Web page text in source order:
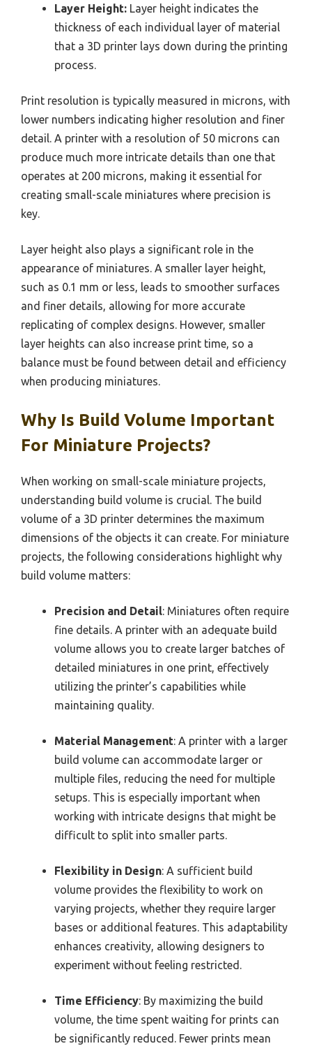
Layer Height: Layer height indicates the
thickness of each individual layer of material
that a 3D printer lays down during the printing
process.
Print resolution is typically measured in microns, with
lower numbers indicating higher resolution and finer
detail. A printer with a resolution of 50 microns can
produce much more intricate details than one that
operates at 200 microns, making it essential for
creating small-scale miniatures where precision is
key.
Layer height also plays a significant role in the
appearance of miniatures. A smaller layer height,
such as 0.1 mm or less, leads to smoother surfaces
and finer details, allowing for more accurate
replicating of complex designs. However, smaller
layer heights can also increase print time, so a
balance must be found between detail and efficiency
when producing miniatures.
Why Is Build Volume Important
For Miniature Projects?
When working on small-scale miniature projects,
understanding build volume is crucial. The build
volume of a 3D printer determines the maximum
dimensions of the objects it can create. For miniature
projects, the following considerations highlight why
build volume matters:
Precision and Detail: Miniatures often require
fine details. A printer with an adequate build
volume allows you to create larger batches of
detailed miniatures in one print, effectively
utilizing the printer’s capabilities while
maintaining quality.
Material Management: A printer with a larger
build volume can accommodate larger or
multiple files, reducing the need for multiple
setups. This is especially important when
working with intricate designs that might be
difficult to split into smaller parts.
Flexibility in Design: A sufficient build
volume provides the flexibility to work on
varying projects, whether they require larger
bases or additional features. This adaptability
enhances creativity, allowing designers to
experiment without feeling restricted.
Time Efficiency: By maximizing the build
volume, the time spent waiting for prints can
be significantly reduced. Fewer prints mean